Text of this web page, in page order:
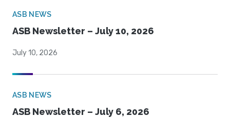
ASB NEWS
ASB Newsletter – July 10, 2026
July 10, 2026
ASB NEWS
ASB Newsletter – July 6, 2026